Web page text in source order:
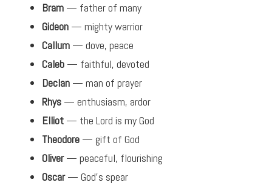
Bram — father of many
Gideon — mighty warrior
Callum — dove, peace
Caleb — faithful, devoted
Declan — man of prayer
Rhys — enthusiasm, ardor
Elliot — the Lord is my God
Theodore — gift of God
Oliver— peaceful, flourishing
Oscar— God’s spear